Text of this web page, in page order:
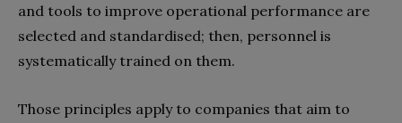
and tools to improve operational performance are
selected and standardised; then, personnel is
systematically trained on them.
Those principles apply to companies that aim to